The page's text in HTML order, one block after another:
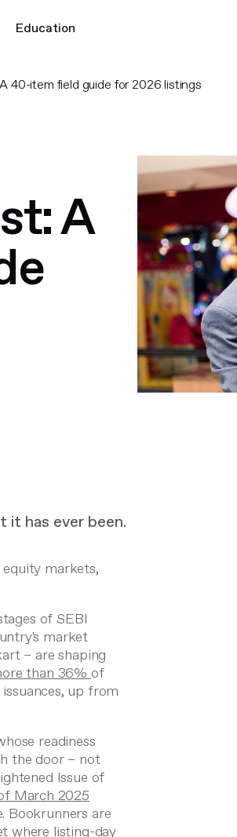
Education
40-item field guide for 2026 listings
A
it has ever been.
markets,
of SEBI
market
– are shaping
than 36% of
up from
readiness
the door – not
Issue of
March 2025
Bookrunners are
where listing-day